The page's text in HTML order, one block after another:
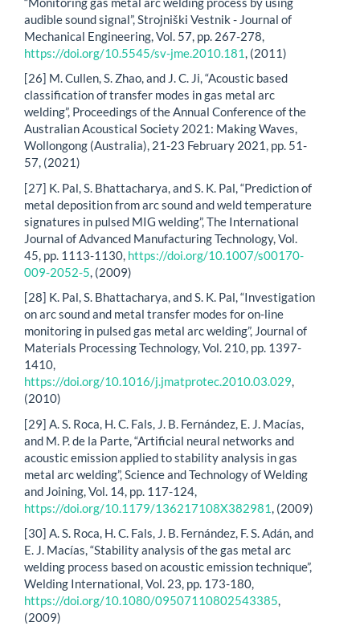
audible sound signal”, Strojniški Vestnik - Journal of
Mechanical Engineering, Vol. 57, pp. 267-278,
https://doi.org/10.5545/sv-jme.2010.181, (2011)
[26] M. Cullen, S. Zhao, and J. C. Ji, “Acoustic based
classification of transfer modes in gas metal arc
welding”, Proceedings of the Annual Conference of the
Australian Acoustical Society 2021: Making Waves,
Wollongong (Australia), 21-23 February 2021, pp. 51-
57, (2021)
[27] K. Pal, S. Bhattacharya, and S. K. Pal, “Prediction of
metal deposition from arc sound and weld temperature
signatures in pulsed MIG welding”, The International
Journal of Advanced Manufacturing Technology, Vol.
45, pp. 1113-1130, https://doi.org/10.1007/s00170-
009-2052-5, (2009)
[28] K. Pal, S. Bhattacharya, and S. K. Pal, “Investigation
on arc sound and metal transfer modes for on-line
monitoring in pulsed gas metal arc welding”, Journal of
Materials Processing Technology, Vol. 210, pp. 1397-
1410,
https://doi.org/10.1016/j.jmatprotec.2010.03.029,
(2010)
[29] A. S. Roca, H. C. Fals, J. B. Fernández, E. J. Macías,
and M. P. de la Parte, “Artificial neural networks and
acoustic emission applied to stability analysis in gas
metal arc welding”, Science and Technology of Welding
and Joining, Vol. 14, pp. 117-124,
https://doi.org/10.1179/136217108X382981, (2009)
[30] A. S. Roca, H. C. Fals, J. B. Fernández, F. S. Adán, and
E. J. Macías, “Stability analysis of the gas metal arc
welding process based on acoustic emission technique”,
Welding International, Vol. 23, pp. 173-180,
https://doi.org/10.1080/09507110802543385,
(2009)